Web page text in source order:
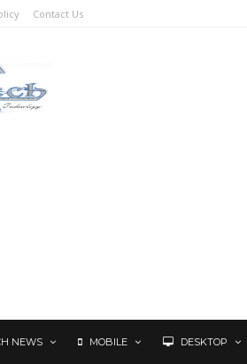
Contact Us
NEWS MOBILE DESKTOP